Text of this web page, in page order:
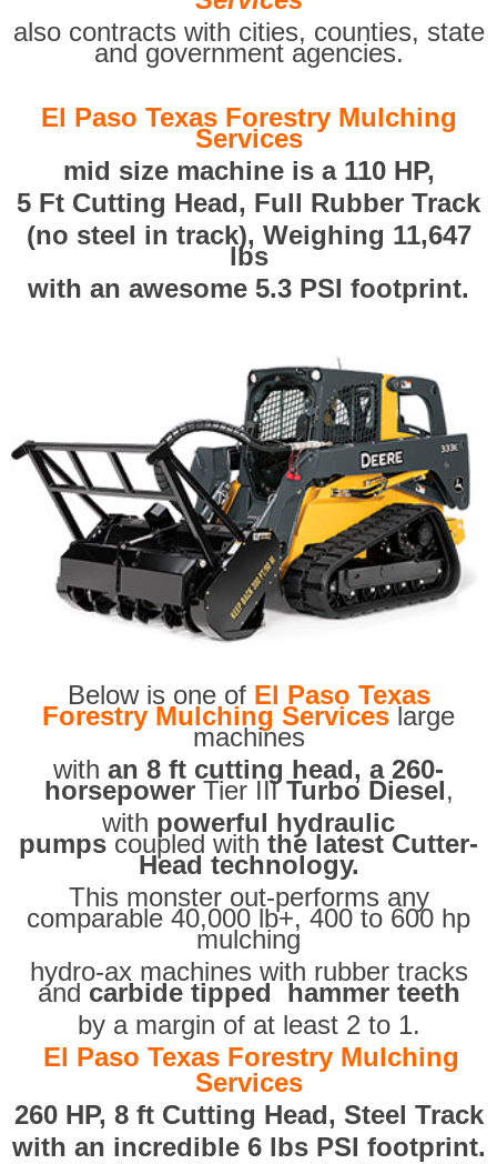
also contracts with cities, counties, state
and government agencies.
El Paso Texas Forestry Mulching
Services
mid size machine is a 110 HP,
5 Ft Cutting Head, Full Rubber Track
(no steel in track), Weighing 11,647
lbs
with an awesome 5.3 PSI footprint.
Below is one of El Paso Texas
Forestry Mulching Services large
machines
with an 8 ft cutting head, a 260-
horsepowerTier IIITurbo Diesel,
with powerful hydraulic
pumps coupled with the latest Cutter-
Head technology.
This monster out-performs any
comparable 40,000 lb+, 400 to 600 hp
mulching
hydro-ax machines with rubber tracks
and carbide tipped hammer teeth
by a margin of at least 2 to 1.
El Paso Texas Forestry Mulching
Services
260 HP, 8 ft Cutting Head, Steel Track
with an incredible 6 lbs PSI footprint.